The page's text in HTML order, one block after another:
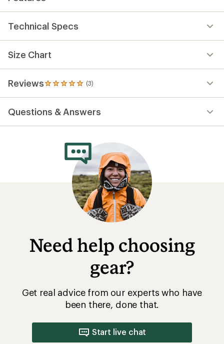
Technical Specs
Size Chart
Reviews (3)
3
reviews
an
average
Questions & Answers
Need help choosing
gear?
Get real advice from our experts who have
been there, done that.
Start live chat